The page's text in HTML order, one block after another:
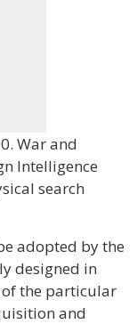
War and
Intelligence
search
adopted by the
designed in
the particular
and